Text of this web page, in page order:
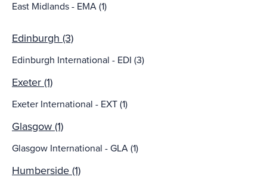
East Midlands - EMA (1)
Edinburgh (3)
Edinburgh International - EDI (3)
Exeter (1)
Exeter International - EXT (1)
Glasgow (1)
Glasgow International - GLA (1)
Humberside (1)